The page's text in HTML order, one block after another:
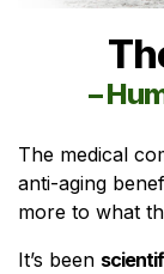
–
The medical
anti-aging
more to what
It’s been